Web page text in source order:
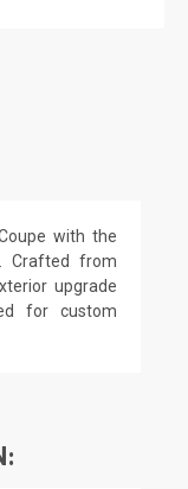
with the
Crafted from
upgrade
for custom